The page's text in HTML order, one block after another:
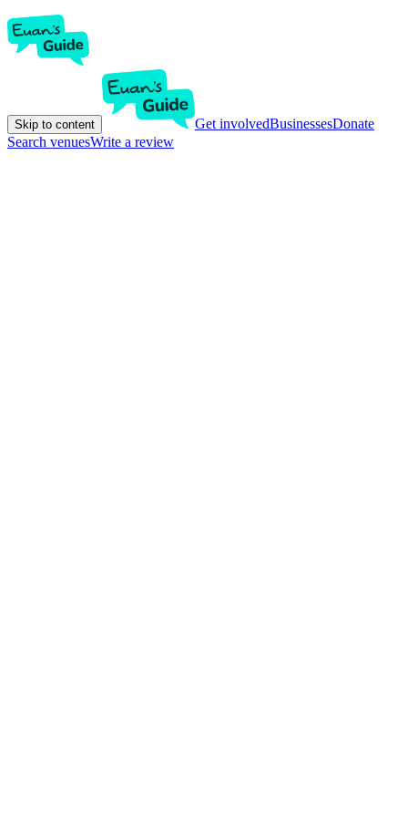
Skip to content Get involvedBusinessesDonate
Search venuesWrite a review